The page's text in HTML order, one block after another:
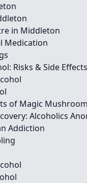
in Middleton
Medication
Risks & Side Effects
of Magic
Alcoholics
Addiction